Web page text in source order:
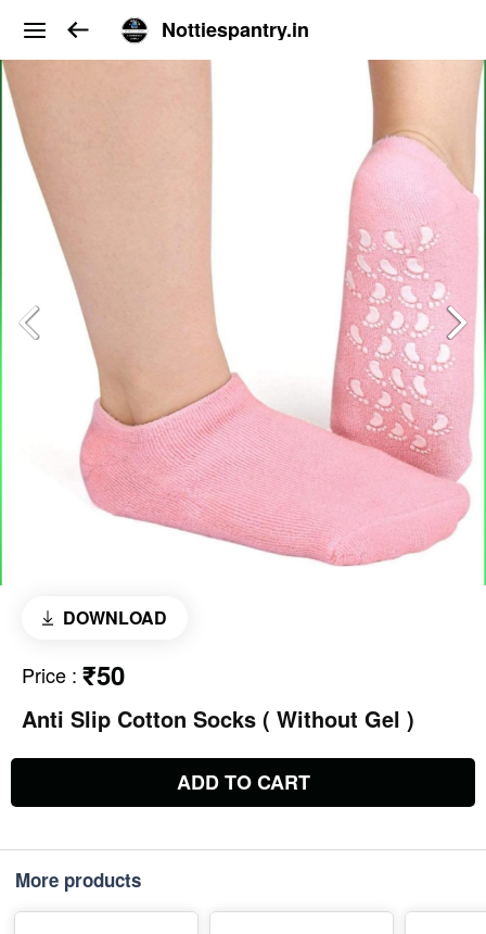
Nottiespantry.in
DOWNLOAD
Price : ₹50
Anti Slip Cotton Socks ( Without Gel )
ADD TO CART
More products